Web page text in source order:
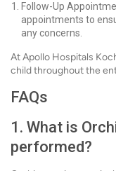
Follow-Up
appointments to
any concerns.
At Apollo Hospitals
child throughout the
FAQs
1. What is
performed?